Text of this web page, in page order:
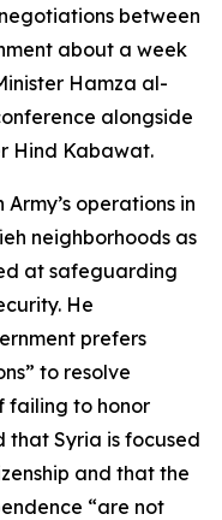
between
about a week
Hamza al-
alongside
Hind Kabawat.
operations in
neighborhoods as
at safeguarding
He
prefers
to resolve
failing to honor
that Syria is focused
and that the
“are not